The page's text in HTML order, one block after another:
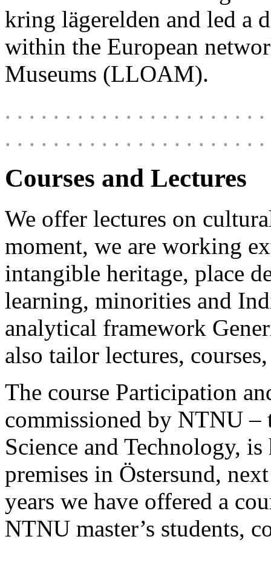
kring lägerelden and led a
within the European
Museums (LLOAM).
. . . . . . . . . . . . . . . . . . . . .
. . . . . . . . . . . . . . . . . . . . . .
Courses and Lectures
We offer lectures on
moment, we are working
intangible heritage, place
learning, minorities and
analytical framework
also tailor lectures,
The course Participation
commissioned by NTNU
Science and Technology,
premises in Östersund,
years we have offered a
NTNU master’s students,